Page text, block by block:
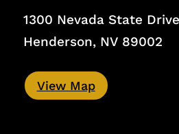
1300 Nevada State Drive
Henderson, NV 89002
View Map